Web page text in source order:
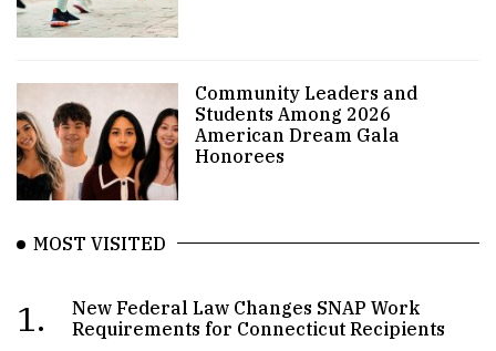
Community Leaders and
Students Among 2026
American Dream Gala
Honorees
MOST VISITED
1.
New Federal Law Changes SNAP Work
Requirements for Connecticut Recipients